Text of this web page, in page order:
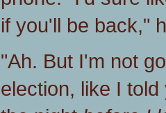
if you'll be back,"
"Ah. But I'm not
election, like I